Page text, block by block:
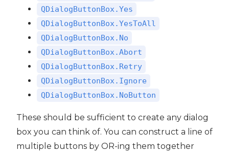
QDialogButtonBox.Yes
QDialogButtonBox.YesToAll
QDialogButtonBox.No
QDialogButtonBox.Abort
QDialogButtonBox.Retry
QDialogButtonBox.Ignore
QDialogButtonBox.NoButton
These should be sufficient to create any dialog
box you can think of. You can construct a line of
multiple buttons by OR-ing them together